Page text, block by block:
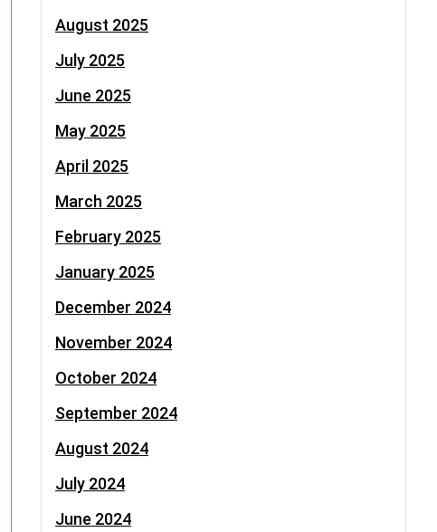
August 2025
July 2025
June 2025
May 2025
April 2025
March 2025
February 2025
January 2025
December 2024
November 2024
October 2024
September 2024
August 2024
July 2024
June 2024